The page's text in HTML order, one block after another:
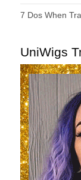
7 Dos When
UniWigs